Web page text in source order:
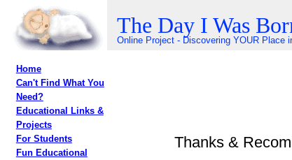
The Day I Was
Online Project - Discovering YOUR Place
Home
Can't Find What You
Need?
Educational Links &
Projects
For Students
Fun Educational
Thanks &